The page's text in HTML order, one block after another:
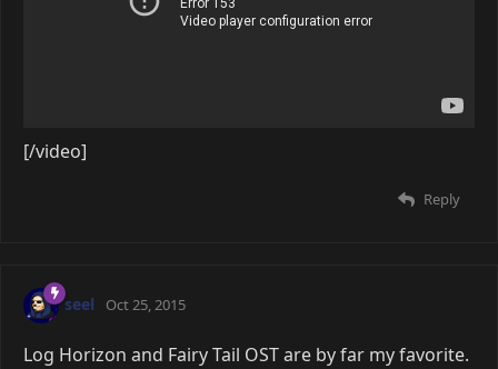
[/video]
Reply
seel Oct 25, 2015
Log Horizon and Fairy Tail OST are by far my favorite.